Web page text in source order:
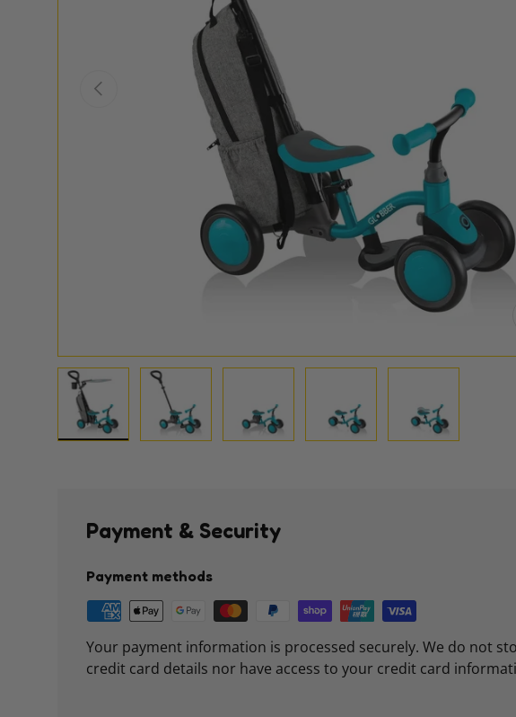
PREVIOUS
Payment & Security
Payment methods
Your payment information is processed securely. We do not
credit card details nor have access to your credit card